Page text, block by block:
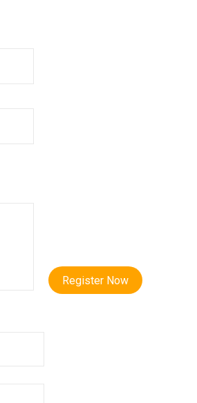
Register Now